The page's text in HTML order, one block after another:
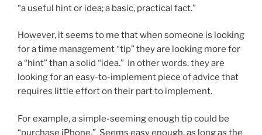
“a useful hint or idea; a basic, practical fact.”
However, it seems to me that when someone is looking
for a time management “tip” they are looking more for
a “hint” than a solid “idea.” In other words, they are
looking for an easy-to-implement piece of advice that
requires little effort on their part to implement.
For example, a simple-seeming enough tip could be
“purchase iPhone.” Seems easy enough, as long as the